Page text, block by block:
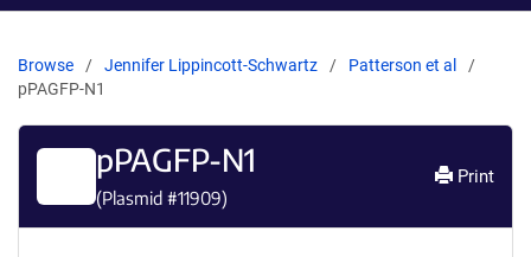
Browse Jennifer Lippincott-Schwartz
Patterson et al
pPAGFP-N1
pPAGFP-N1
(Plasmid #11909)
Print